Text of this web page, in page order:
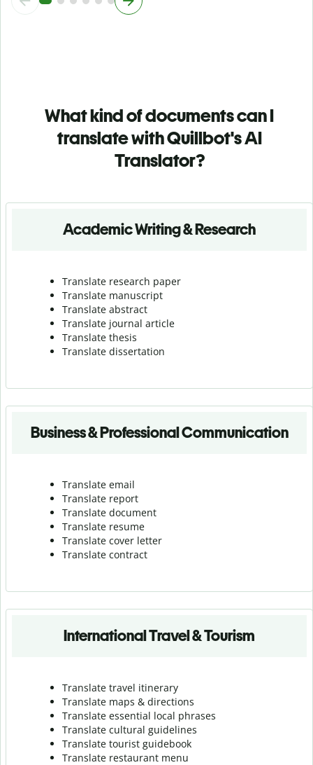
What kind of documents can I
translate with Quillbot's AI
Translator?
Academic Writing & Research
Translate research paper
Translate manuscript
Translate abstract
Translate journal article
Translate thesis
Translate dissertation
Business & Professional Communication
Translate email
Translate report
Translate document
Translate resume
Translate cover letter
Translate contract
International Travel & Tourism
Translate travel itinerary
Translate maps & directions
Translate essential local phrases
Translate cultural guidelines
Translate tourist guidebook
Translate restaurant menu